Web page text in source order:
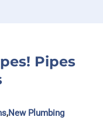
Pipes
,New Plumbing